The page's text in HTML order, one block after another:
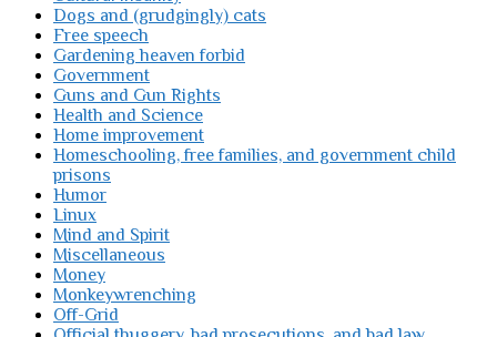
Dogs and (grudgingly) cats
Free speech
Gardening heaven forbid
Government
Guns and Gun Rights
Health and Science
Home improvement
Homeschooling, free families, and government child
prisons
Humor
Linux
Mind and Spirit
Miscellaneous
Money
Monkeywrenching
Off-Grid